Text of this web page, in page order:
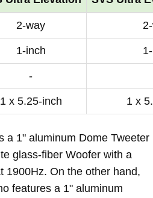
2-way
1-inch
-
1 x 5.25-inch 1 x
a 1" aluminum Dome Tweeter
glass-fiber Woofer with a
1900Hz. On the other hand,
features a 1" aluminum